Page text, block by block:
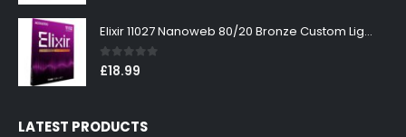
Elixir 11027 Nanoweb 80/20 Bronze Custom Light Acoustic Guitar Strings 11-52
0out of 5
£18.99
LATEST PRODUCTS